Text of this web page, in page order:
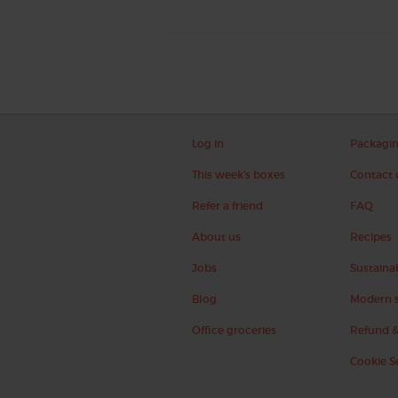
Log in
This week's boxes
Refer a friend
About us
Jobs
Blog
Office groceries
Contact
FAQ
Recipes
Modern
Refund
Cookie